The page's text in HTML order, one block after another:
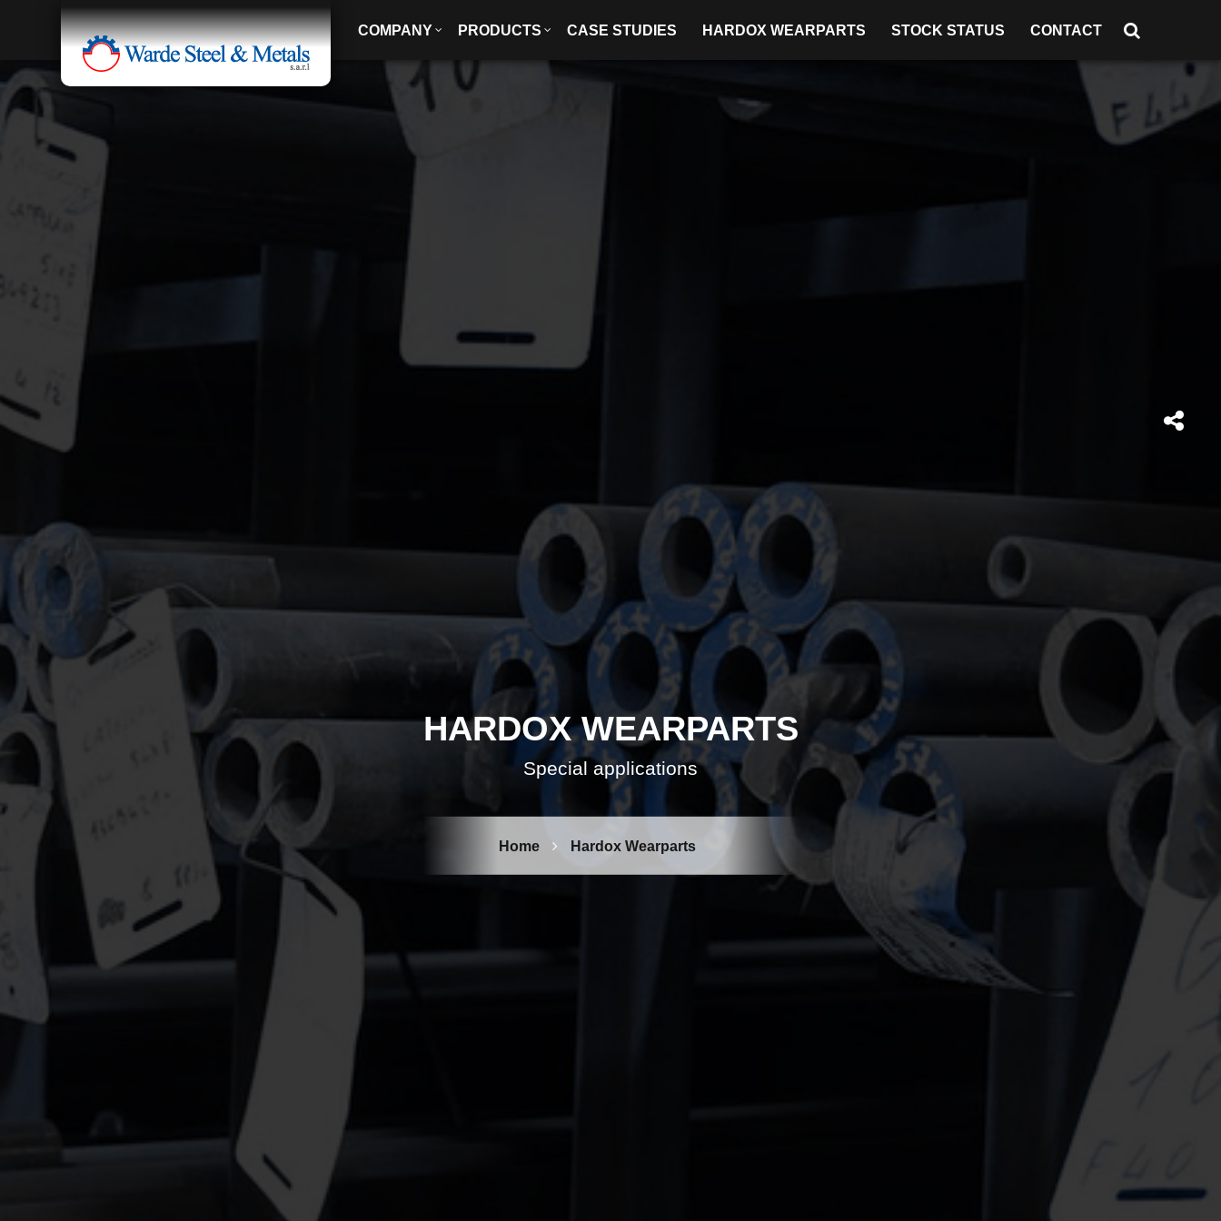
SINCE 1907
COMPANY PRODUCTS CASE STUDIES HARDOX WEARPARTS STOCK STATUS CONTACT
HARDOX WEARPARTS
Special applications
Home Hardox Wearparts